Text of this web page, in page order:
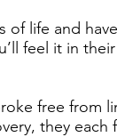
of life and
feel it in
free from
they